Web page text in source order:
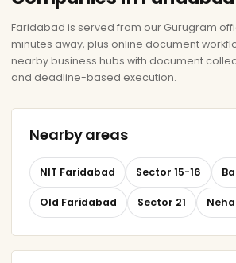
Faridabad is served from our Gurugram
minutes away, plus online document
nearby business hubs with document
and deadline-based execution.
Nearby areas
NIT Faridabad Sector 15-16
Old Faridabad Sector 21